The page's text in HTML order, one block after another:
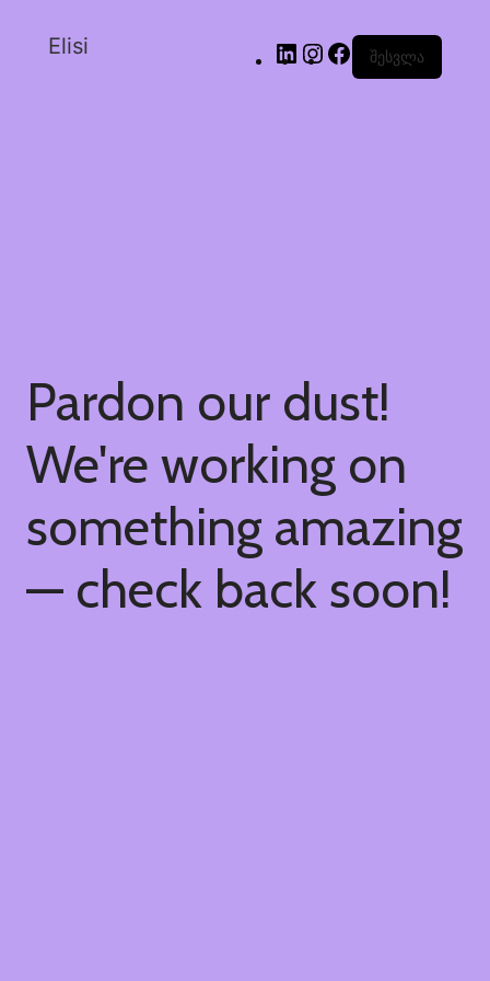
Elisi შესვლა
Pardon our dust!
We're working on
something amazing
— check back soon!